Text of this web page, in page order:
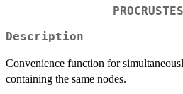
Description
Convenience function for
containing the same nodes.